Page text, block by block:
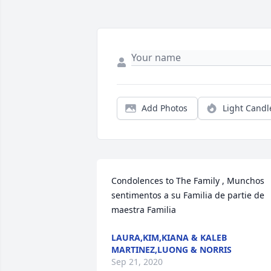
Add Photos Light
Condolences to The Family , Munchos
sentimentos a su Familia de partie de
maestra Familia
LAURA,KIM,KIANA & KALEB
MARTINEZ,LUONG & NORRIS
Sep 21, 2020